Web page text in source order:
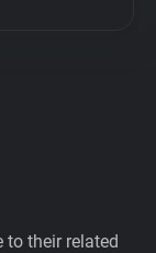
to their related